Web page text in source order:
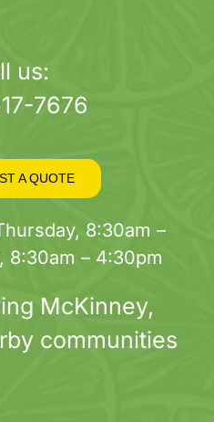
us:
7676
A QUOTE
8:30am –
8:30am – 4:30pm
McKinney,
communities